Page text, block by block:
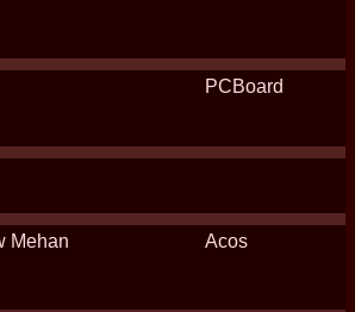
PCBoard
Mehan Acos